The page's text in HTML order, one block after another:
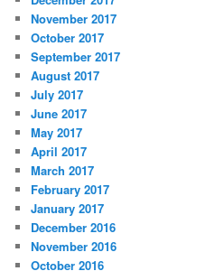
November 2017
October 2017
September 2017
August 2017
July 2017
June 2017
May 2017
April 2017
March 2017
February 2017
January 2017
December 2016
November 2016
October 2016